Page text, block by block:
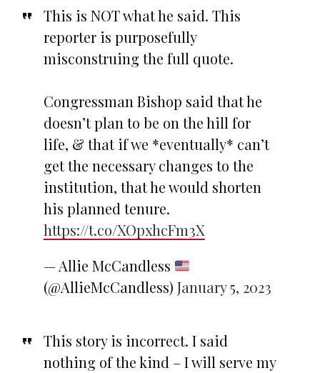
This is NOT what he said. This
reporter is purposefully
misconstruing the full quote.
Congressman Bishop said that he
doesn’t plan to be on the hill for
life, & that if we *eventually* can’t
get the necessary changes to the
institution, that he would shorten
his planned tenure.
https://t.co/XOpxhcFm3X
— Allie McCandless
(@AllieMcCandless) January 5, 2023
This story is incorrect. I said
nothing of the kind – I will serve my